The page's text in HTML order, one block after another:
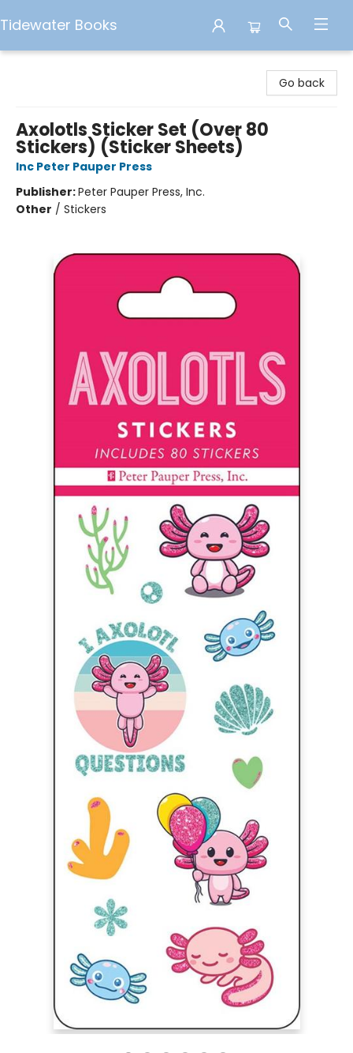
Tidewater Books
Go back
Axolotls Sticker Set (Over 80
Stickers) (Sticker Sheets)
Inc Peter Pauper Press
Publisher:Peter Pauper Press, Inc.
Other / Stickers